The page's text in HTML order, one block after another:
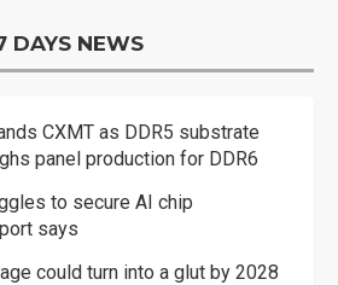
DAYS NEWS
CXMT as DDR5 substrate
panel production for DDR6
to secure AI chip
says
could turn into a glut by 2028